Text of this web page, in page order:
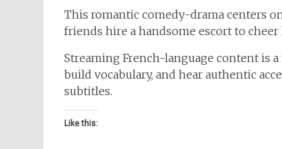
This romantic comedy-drama centers
friends hire a handsome escort to
Streaming French-language content is
build vocabulary, and hear authentic
subtitles.
Like this: